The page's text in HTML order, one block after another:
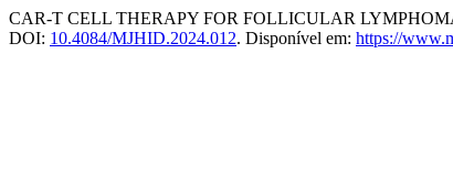
CAR-T CELL THERAPY FOR FOLLICULAR
DOI: 10.4084/MJHID.2024.012. Disponível em: https://